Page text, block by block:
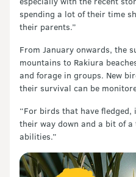
spending a lot of their time
their parents.”
From January onwards, the
mountains to Rakiura
and forage in groups. New
their survival can be
“For birds that have fledged,
their way down and a bit of
abilities.”